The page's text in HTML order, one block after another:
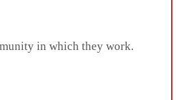
in which they work.